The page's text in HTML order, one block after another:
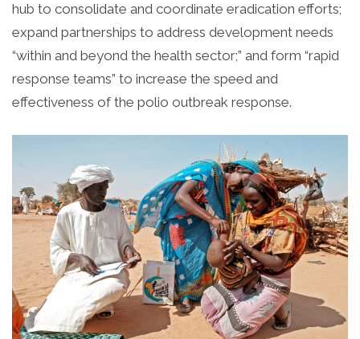
hub to consolidate and coordinate eradication efforts;
expand partnerships to address development needs
“within and beyond the health sector;” and form “rapid
response teams” to increase the speed and
effectiveness of the polio outbreak response.